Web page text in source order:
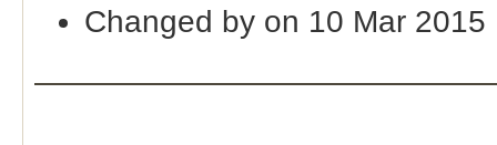
Changed by on 10 Mar 2015